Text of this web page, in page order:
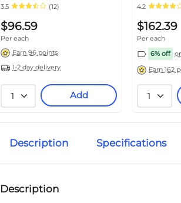
3.5 (12)
$96.59
Per each
Earn 96 points
1-2 day delivery
1 Add
4.2
$162.39
Per each
6% off
Earn 162
1
Description Specifications
Description